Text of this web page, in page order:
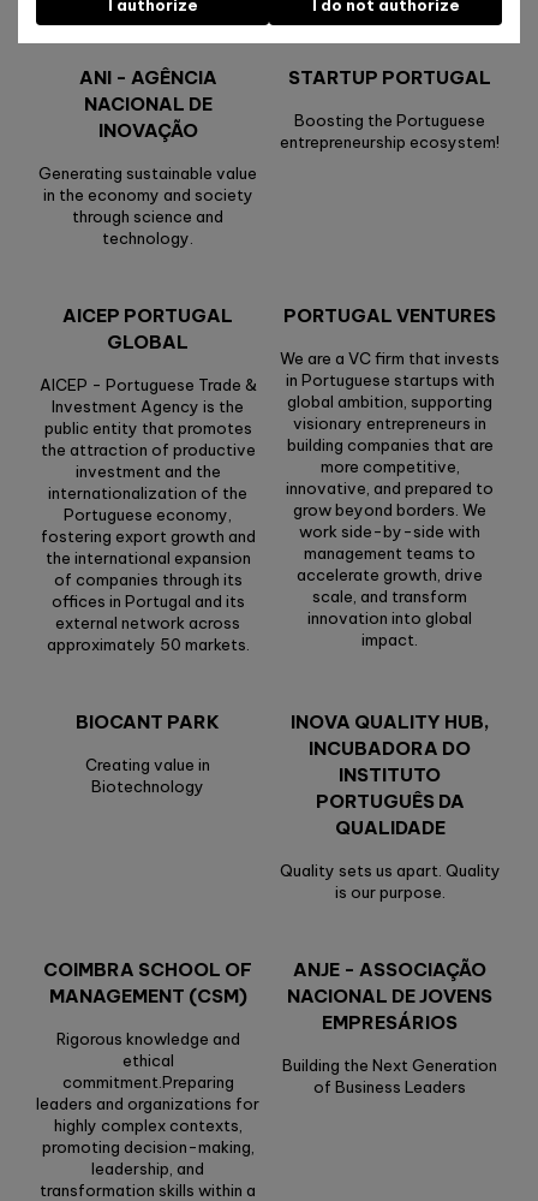
I authorize I do not authorize
ANI - AGÊNCIA
NACIONAL DE
INOVAÇÃO
Generating sustainable value
in the economy and society
through science and
technology.
STARTUP PORTUGAL
Boosting the Portuguese
entrepreneurship ecosystem!
AICEP PORTUGAL
GLOBAL
AICEP - Portuguese Trade &
Investment Agency is the
public entity that promotes
the attraction of productive
investment and the
internationalization of the
Portuguese economy,
fostering export growth and
the international expansion
of companies through its
offices in Portugal and its
external network across
approximately 50 markets.
PORTUGAL VENTURES
We are a VC firm that invests
in Portuguese startups with
global ambition, supporting
visionary entrepreneurs in
building companies that are
more competitive,
innovative, and prepared to
grow beyond borders. We
work side-by-side with
management teams to
accelerate growth, drive
scale, and transform
innovation into global
impact.
BIOCANT PARK
Creating value in
Biotechnology
INOVA QUALITY HUB,
INCUBADORA DO
INSTITUTO
PORTUGUÊS DA
QUALIDADE
Quality sets us apart. Quality
is our purpose.
COIMBRA SCHOOL OF
MANAGEMENT (CSM)
Rigorous knowledge and
ethical
commitment.Preparing
leaders and organizations for
highly complex contexts,
promoting decision-making,
leadership, and
transformation skills within a
ANJE - ASSOCIAÇÃO
NACIONAL DE JOVENS
EMPRESÁRIOS
Building the Next Generation
of Business Leaders